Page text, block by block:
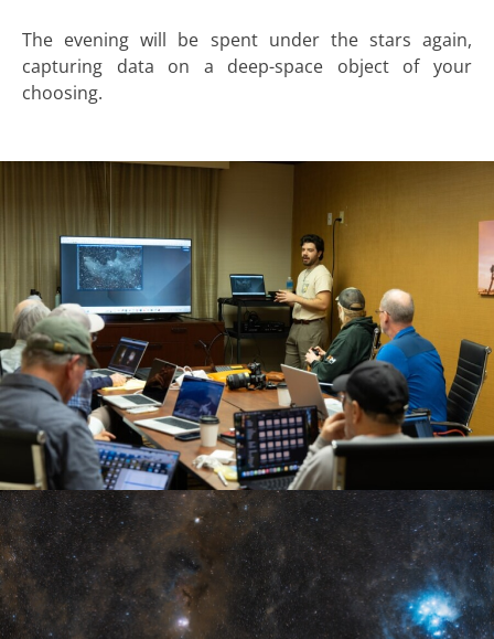
The evening will be spent under the stars again,
capturing data on a deep-space object of your
choosing.